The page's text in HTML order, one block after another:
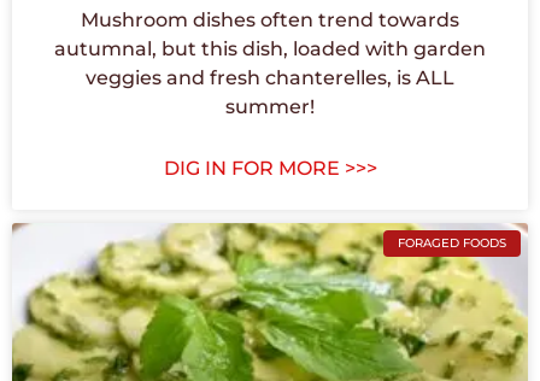
Mushroom dishes often trend towards
autumnal, but this dish, loaded with garden
veggies and fresh chanterelles, is ALL
summer!
DIG IN FOR MORE >>>
FORAGED FOODS